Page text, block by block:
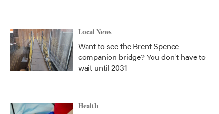
Local News
Want to see the Brent Spence
companion bridge? You don't have to
wait until 2031
Health